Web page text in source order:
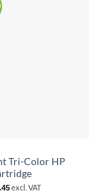
Tri-Color HP
excl. VAT